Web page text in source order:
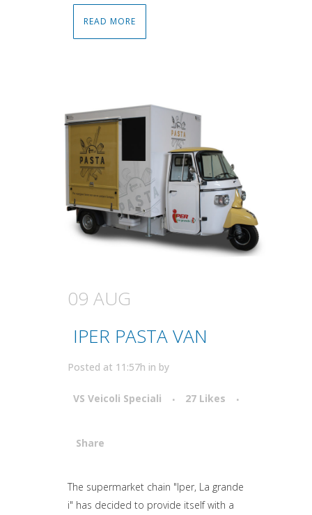
READ MORE
09 AUG
IPER PASTA VAN
Posted at 11:57h in by
VS Veicoli Speciali 27 Likes
Share
Attiva comando
The supermarket chain "Iper, La grande
i" has decided to provide itself with a